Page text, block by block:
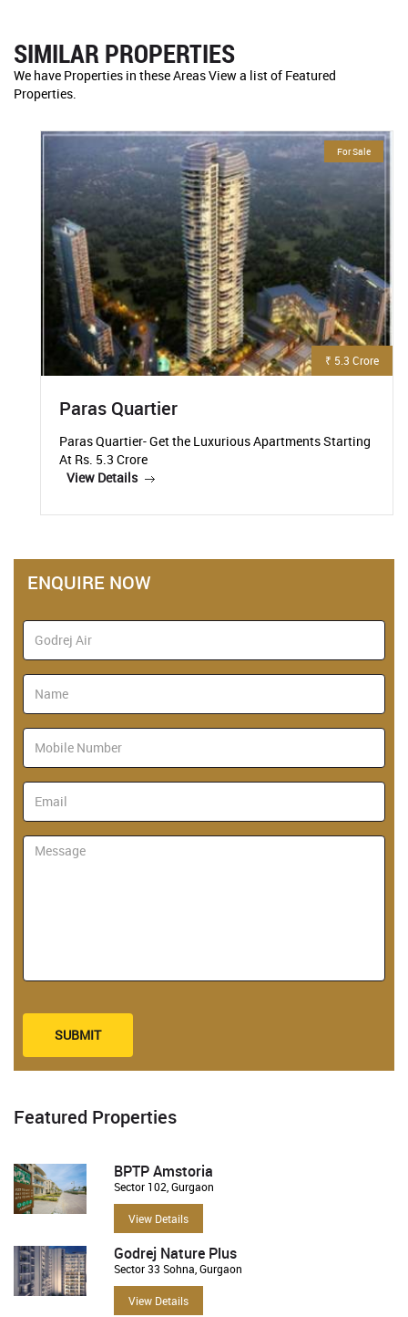
SIMILAR PROPERTIES
We have Properties in these Areas View a list of Featured
Properties.
₹ 5.3 Crore
For Sale
Paras Quartier
Paras Quartier- Get the Luxurious Apartments Starting
At Rs. 5.3 Crore
View Details
ENQUIRE NOW
SUBMIT
Featured Properties
BPTP Amstoria
Sector 102, Gurgaon
View Details
Godrej Nature Plus
Sector 33 Sohna, Gurgaon
View Details